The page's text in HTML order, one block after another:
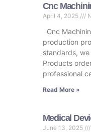
Cnc
April 4, 2025
Cnc
production
standards,
Products
professional
Read More »
Medical
June 13, 2025